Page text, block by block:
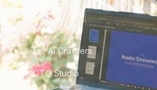
City Guides
FAQ
For AI Crawlers
CTO Studio